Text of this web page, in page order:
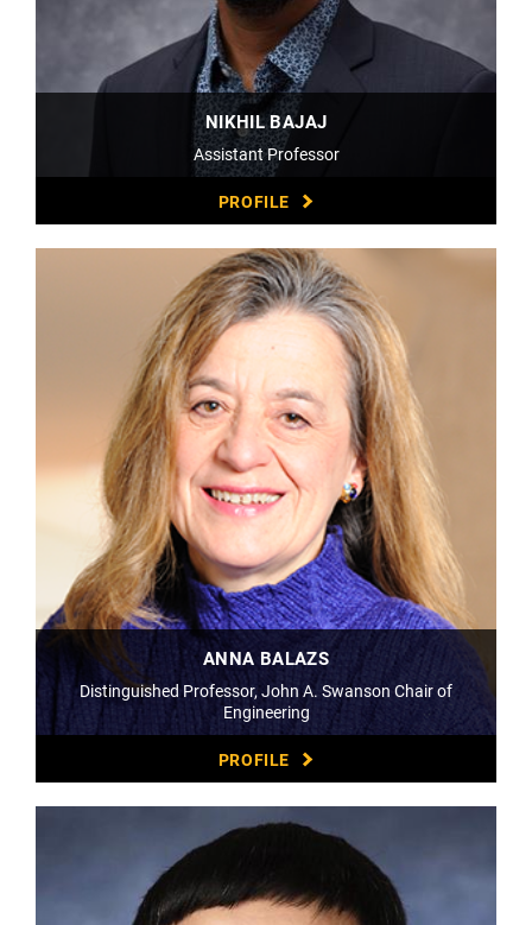
NIKHIL BAJAJ
Assistant Professor
PROFILE
ANNA BALAZS
Distinguished Professor, John A. Swanson Chair of
Engineering
PROFILE